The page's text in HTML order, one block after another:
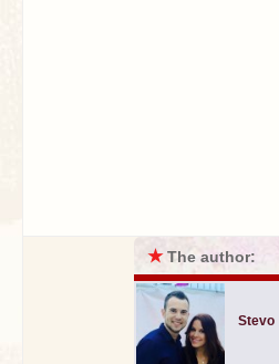
★The author:
Stevo